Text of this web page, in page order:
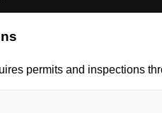
permits and inspections